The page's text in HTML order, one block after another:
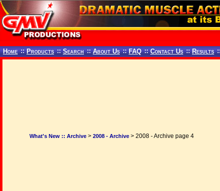
Home :: Products :: Search :: About Us :: FAQ :: Contact Us :: Results
What's New :: Archive > 2008 - Archive > 2008 - Archive page 4